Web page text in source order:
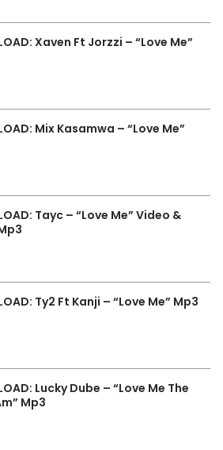
Xaven Ft Jorzzi – “Love Me”
Mix Kasamwa – “Love Me”
Tayc – “Love Me” Video &
Ty2 Ft Kanji – “Love Me” Mp3
Lucky Dube – “Love Me The
Mp3